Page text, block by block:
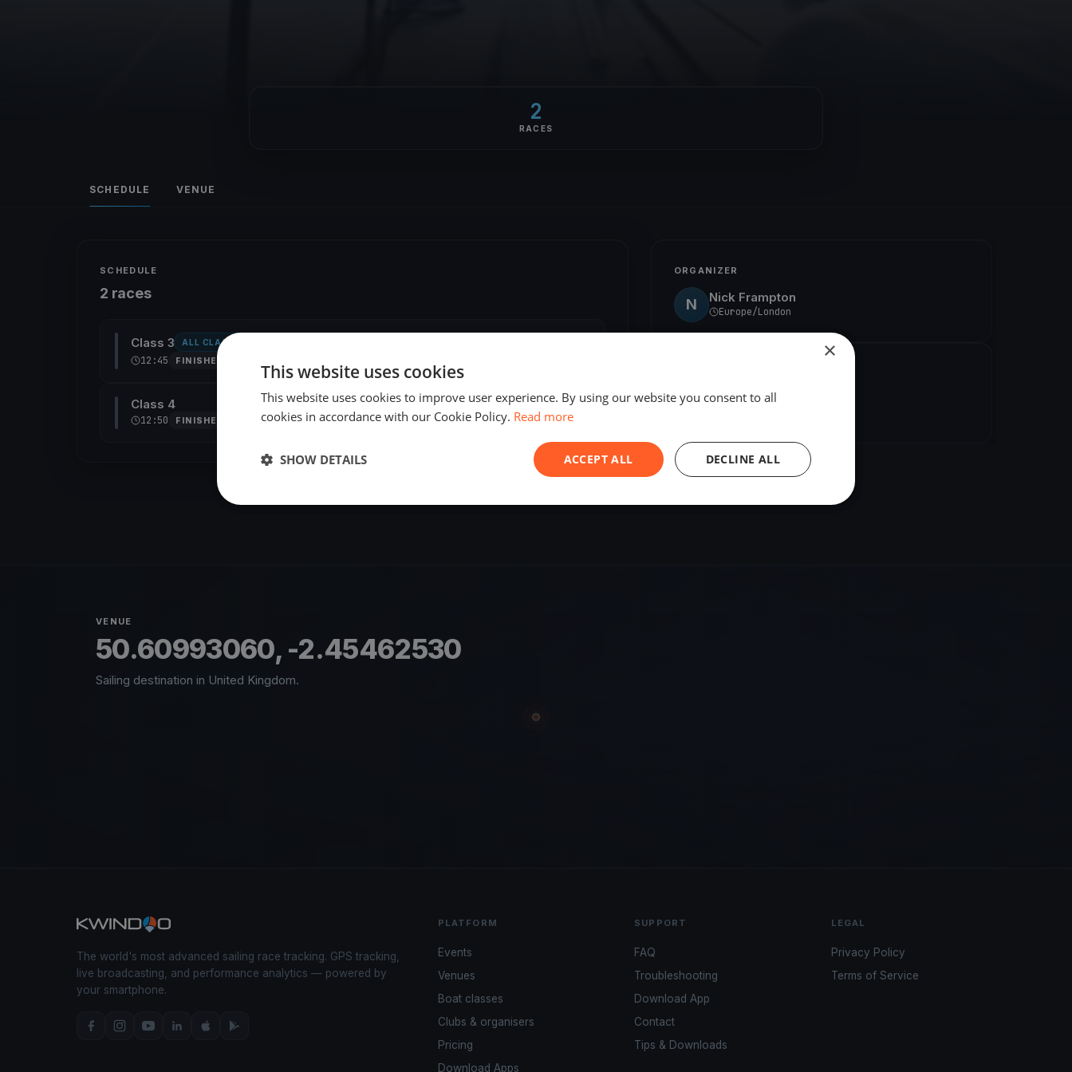
2
RACES
SCHEDULE VENUE
SCHEDULE
2 races
Class 3 ALL CLASSES
12:45 FINISHED
Class 4
12:50 FINISHED
ORGANIZER
N Nick Frampton
Europe/London
VENUE
50.60993060, -2.45462530
Sailing destination in United Kingdom.
The world's most advanced sailing race tracking. GPS tracking,
live broadcasting, and performance analytics — powered by
your smartphone.
PLATFORM
Events
Venues
Boat classes
Clubs & organisers
Pricing
Download Apps
SUPPORT
FAQ
Troubleshooting
Download App
Contact
Tips & Downloads
LEGAL
Privacy Policy
Terms of Service
×
This website uses cookies
This website uses cookies to improve user experience. By using our website you consent to all
cookies in accordance with our Cookie Policy. Read more
ACCEPT ALL DECLINE ALL
SHOW DETAILS